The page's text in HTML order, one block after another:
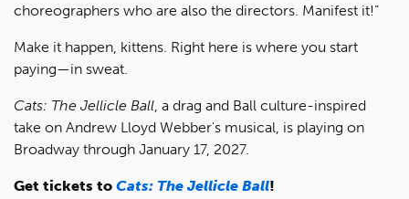
choreographers who are also the directors. Manifest it!”
Make it happen, kittens. Right here is where you start
paying—in sweat.
Cats: The Jellicle Ball , a drag and Ball culture-inspired
take on Andrew Lloyd Webber's musical, is playing on
Broadway through January 17, 2027.
Get tickets to Cats: The Jellicle Ball!